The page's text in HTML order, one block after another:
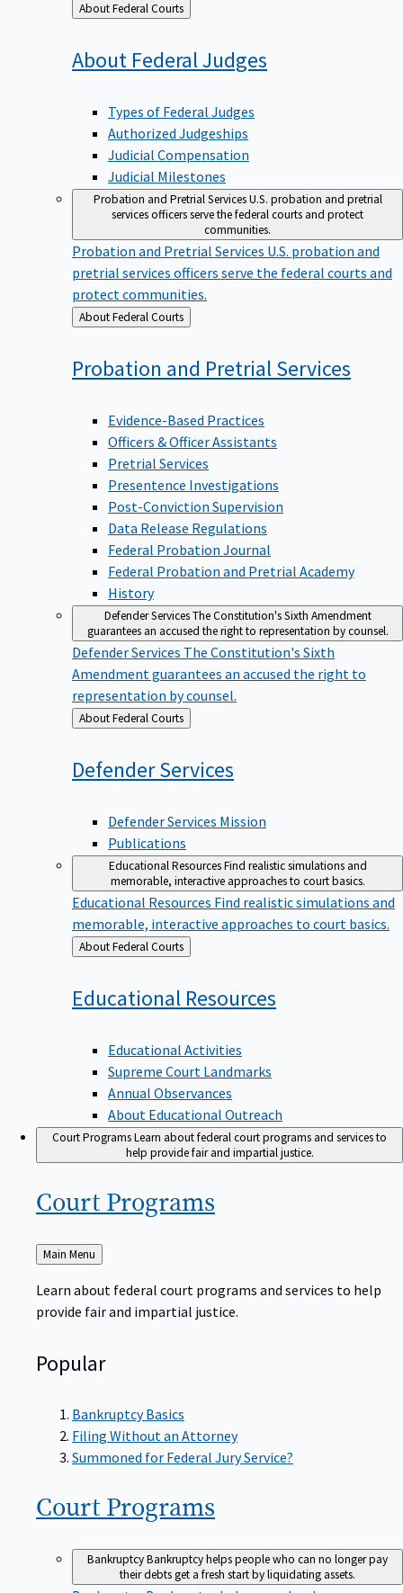
Back
to
About Federal Courts
About FederalJudges
Types of Federal Judges
Authorized Judgeships
Judicial Compensation
Judicial Milestones
Probation and Pretrial ServicesU.S. probation and pretrial
services officers serve the federal courts and protect
communities.
Probation and Pretrial Services U.S. probation and
pretrial services officers serve the federal courts and
protect communities.
Back
to
About Federal Courts
Probation and PretrialServices
Evidence-Based Practices
Officers & Officer Assistants
Pretrial Services
Presentence Investigations
Post-Conviction Supervision
Data Release Regulations
Federal Probation Journal
Federal Probation and Pretrial Academy
History
Defender ServicesThe Constitution's Sixth Amendment
guarantees an accused the right to representation by counsel.
Defender Services The Constitution's Sixth
Amendment guarantees an accused the right to
representation by counsel.
Back
to
About Federal Courts
DefenderServices
Defender Services Mission
Publications
Educational ResourcesFind realistic simulations and
memorable, interactive approaches to court basics.
Educational Resources Find realistic simulations and
memorable, interactive approaches to court basics.
Back
to
About Federal Courts
Educational Resources
Educational Activities
Supreme Court Landmarks
Annual Observances
About Educational Outreach
Court ProgramsLearn about federal court programs and services to
help provide fair and impartial justice.
Court Programs
Back
to
Main Menu
Learn about federal court programs and services to help
provide fair and impartial justice.
Popular
Bankruptcy Basics
Filing Without an Attorney
Summoned for Federal Jury Service?
Court Programs
BankruptcyBankruptcy helps people who can no longer pay
their debts get a fresh start by liquidating assets.